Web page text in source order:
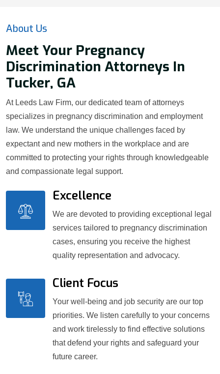
About Us
Meet Your Pregnancy
Discrimination Attorneys In
Tucker, GA
At Leeds Law Firm, our dedicated team of attorneys
specializes in pregnancy discrimination and employment
law. We understand the unique challenges faced by
expectant and new mothers in the workplace and are
committed to protecting your rights through knowledgeable
and compassionate legal support.
Excellence
We are devoted to providing exceptional legal
services tailored to pregnancy discrimination
cases, ensuring you receive the highest
quality representation and advocacy.
Client Focus
Your well-being and job security are our top
priorities. We listen carefully to your concerns
and work tirelessly to find effective solutions
that defend your rights and safeguard your
future career.